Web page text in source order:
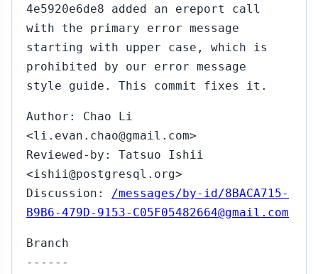
4e5920e6de8 added an ereport call
with the primary error message
starting with upper case, which is
prohibited by our error message
style guide. This commit fixes it.
Author: Chao Li
<li.evan.chao@gmail.com>
Reviewed-by: Tatsuo Ishii
<ishii@postgresql.org>
Discussion: /messages/by-id/8BACA715-
B9B6-479D-9153-C05F05482664@gmail.com
Branch
------